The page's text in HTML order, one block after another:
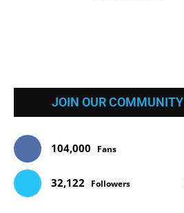
JOIN OUR COMMUNITY
104,000 Fans
32,122 Followers